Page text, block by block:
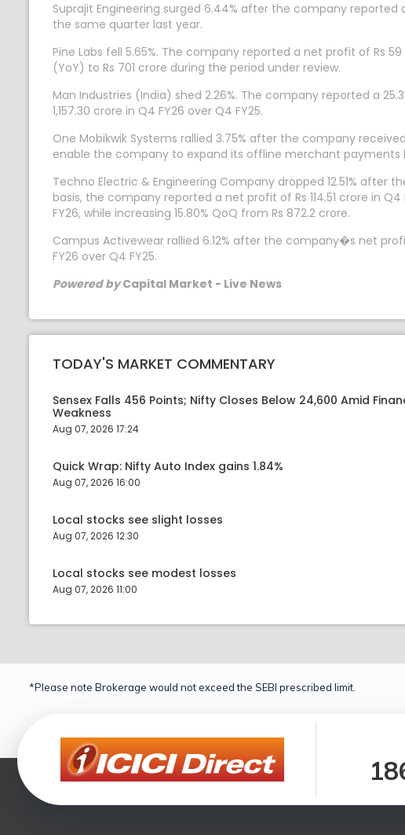
Suprajit Engineering surged 6.44% after the company reported
the same quarter last year.
Pine Labs fell 5.65%. The company reported a net profit of Rs
(YoY) to Rs 701 crore during the period under review.
Man Industries (India) shed 2.26%. The company reported a
1,157.30 crore in Q4 FY26 over Q4 FY25.
One Mobikwik Systems rallied 3.75% after the company
enable the company to expand its offline merchant payments
Techno Electric & Engineering Company dropped 12.51%
basis, the company reported a net profit of Rs 114.51 crore in Q4
FY26, while increasing 15.80% QoQ from Rs 872.2 crore.
Campus Activewear rallied 6.12% after the company�s net
FY26 over Q4 FY25.
Powered byCapital Market - Live News
TODAY'S MARKET COMMENTARY
Sensex Falls 456 Points; Nifty Closes Below 24,600 Amid
Weakness
Aug 07, 2026 17:24
Quick Wrap: Nifty Auto Index gains 1.84%
Aug 07, 2026 16:00
Local stocks see slight losses
Aug 07, 2026 12:30
Local stocks see modest losses
Aug 07, 2026 11:00
*Please note Brokerage would not exceed the SEBI prescribed limit.